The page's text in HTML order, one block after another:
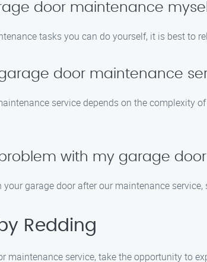
door maintenance
tasks you can do yourself, it is best to
door maintenance
service depends on the complexity
with my garage
garage door after our maintenance
Redding
maintenance service, take the opportunity to